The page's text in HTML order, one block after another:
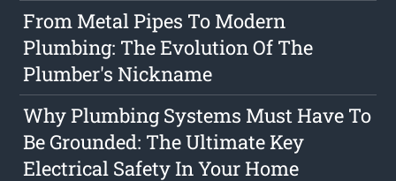
From Metal Pipes To Modern
Plumbing: The Evolution Of The
Plumber's Nickname
Why Plumbing Systems Must Have To
Be Grounded: The Ultimate Key
Electrical Safety In Your Home